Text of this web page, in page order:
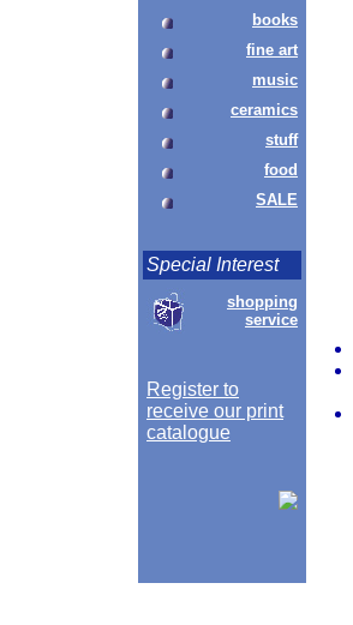
books
fine art
music
ceramics
stuff
food
SALE
Special Interest
shopping
service
Register to
receive our print
catalogue